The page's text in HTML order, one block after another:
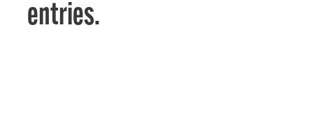
entries.